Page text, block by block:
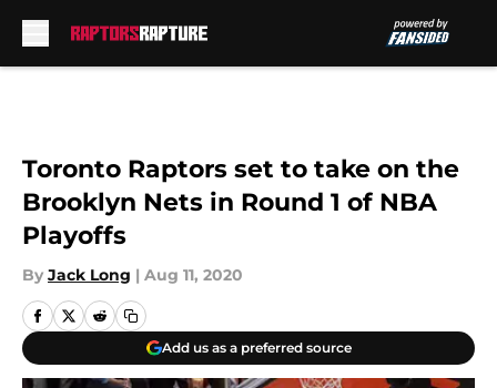
Toronto Raptors set to take on the
Brooklyn Nets in Round 1 of NBA
Playoffs
By Jack Long | Aug 11, 2020
Add us as a preferred source